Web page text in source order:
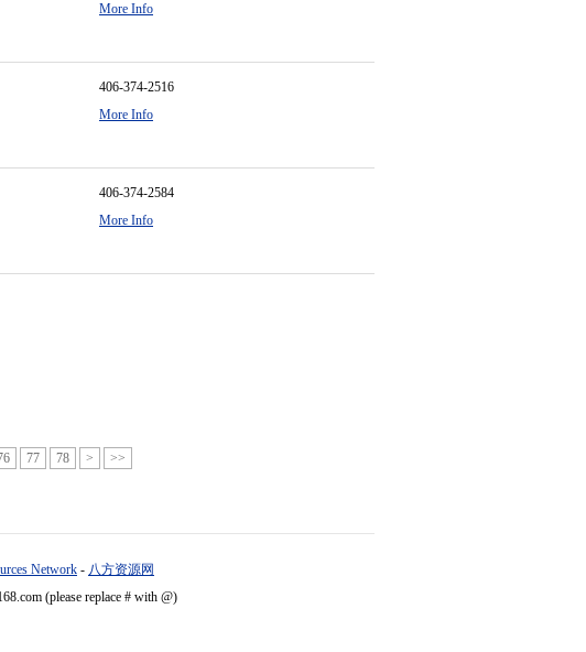
More Info
406-374-2516
More Info
406-374-2584
More Info
77 78 > >>
Network - 八方资源网
(please replace # with @)